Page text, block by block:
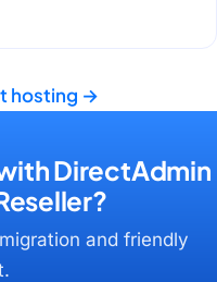
hosting →
DirectAdmin
and friendly